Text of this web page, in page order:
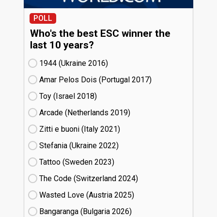
POLL
Who's the best ESC winner the
last 10 years?
1944 (Ukraine
16)
Amar Pelos Dois (Portugal
17)
Toy (Israel
18)
Arcade (Netherlands
19)
Zitti e buoni​ (Italy
21)
Stefania (Ukraine
22)
Tattoo (Sweden
23)
The Code (Switzerland
24)
Wasted Love (Austria
25)
Bangaranga (Bulgaria
26)